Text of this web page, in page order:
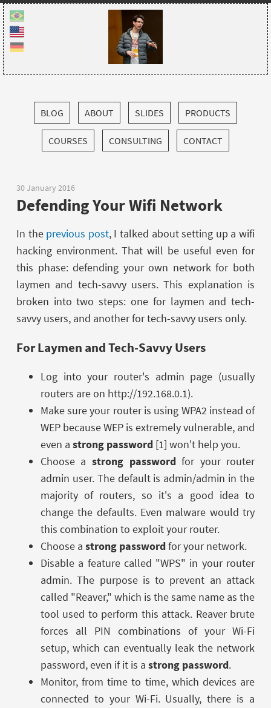
BLOG ABOUT SLIDES PRODUCTS
COURSES CONSULTING CONTACT
30 January 2016
Defending Your Wifi Network
In the previous post, I talked about setting up a wifi
hacking environment. That will be useful even for
this phase: defending your own network for both
laymen and tech-savvy users. This explanation is
broken into two steps: one for laymen and tech-
savvy users, and another for tech-savvy users only.
For Laymen and Tech-Savvy Users
Log into your router's admin page (usually
routers are on http://192.168.0.1).
Make sure your router is using WPA2 instead of
WEP because WEP is extremely vulnerable, and
even a strong password[1] won't help you.
Choose a strong passwordfor your router
admin user. The default is admin/admin in the
majority of routers, so it's a good idea to
change the defaults. Even malware would try
this combination to exploit your router.
Choose a strong passwordfor your network.
Disable a feature called "WPS" in your router
admin. The purpose is to prevent an attack
called "Reaver," which is the same name as the
tool used to perform this attack. Reaver brute
forces all PIN combinations of your Wi-Fi
setup, which can eventually leak the network
password, even if it is a strong password.
Monitor, from time to time, which devices are
connected to your Wi-Fi. Usually, there is a